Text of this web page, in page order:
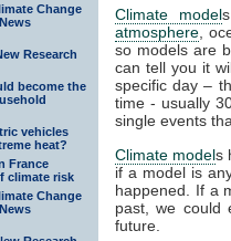
Change
Research
become the
vehicles
heat?
France
climate risk
Change
Climate model
atmosphere ,
so models are
can tell you it
specific day –
time - usually
single events
Climate models
if a model is
happened. If a
past, we could
future.